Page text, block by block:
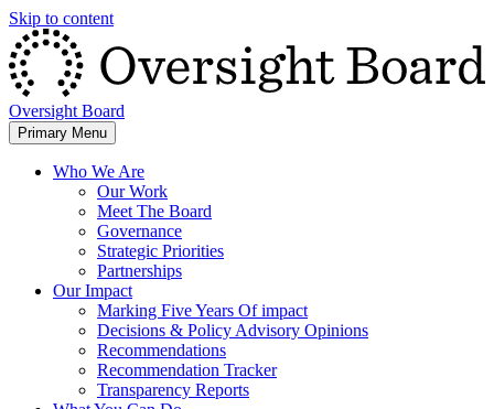
Skip to content
Oversight Board
Primary Menu
Who We Are
Our Work
Meet The Board
Governance
Strategic Priorities
Partnerships
Our Impact
Marking Five Years Of impact
Decisions & Policy Advisory Opinions
Recommendations
Recommendation Tracker
Transparency Reports